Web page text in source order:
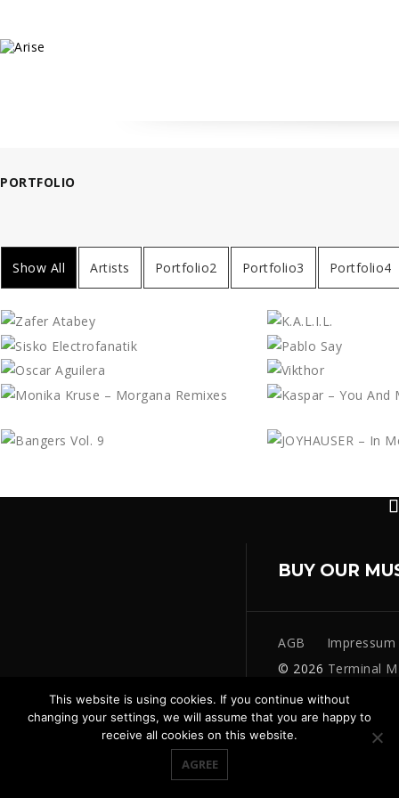
PORTFOLIO
Show All Artists Portfolio2 Portfolio3 Portfolio4
BUY OUR
AGB
Impressum
© 2026 Terminal
This website is using cookies. If you continue without
changing your settings, we will assume that you are happy to
receive all cookies on this website.
AGREE